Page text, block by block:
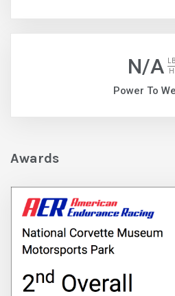
N/A
Power To
Awards